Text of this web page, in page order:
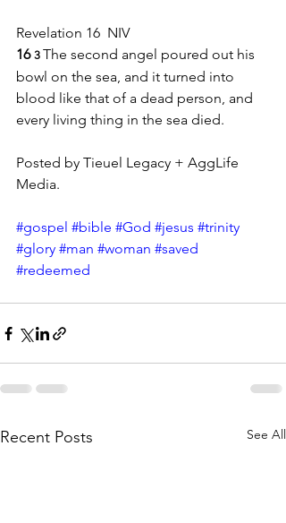
Revelation 16  NIV
16 3 The second angel poured out his
bowl on the sea, and it turned into
blood like that of a dead person, and
every living thing in the sea died.
Posted by Tieuel Legacy + AggLife
Media.
#gospel #bible #God #jesus #trinity
#glory #man #woman #saved
#redeemed
Recent Posts See All